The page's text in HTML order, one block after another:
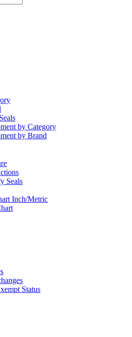
by Category
by Brand
Seals
Inch/Metric
Status